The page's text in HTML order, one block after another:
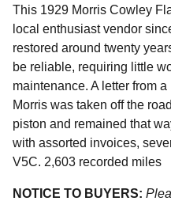
This 1929 Morris Cowley
local enthusiast vendor
restored around twenty
be reliable, requiring little
maintenance. A letter from
Morris was taken off the
piston and remained that
with assorted invoices,
V5C. 2,603 recorded miles
NOTICE TO BUYERS: